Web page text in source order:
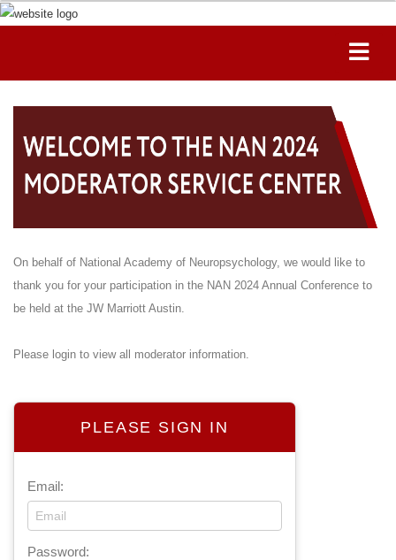
PLEASE SIGN IN
Email:
Password:
On behalf of National Academy of Neuropsychology, we would like to
thank you for your participation in the NAN 2024 Annual Conference to
be held at the JW Marriott Austin.
Please login to view all moderator information.